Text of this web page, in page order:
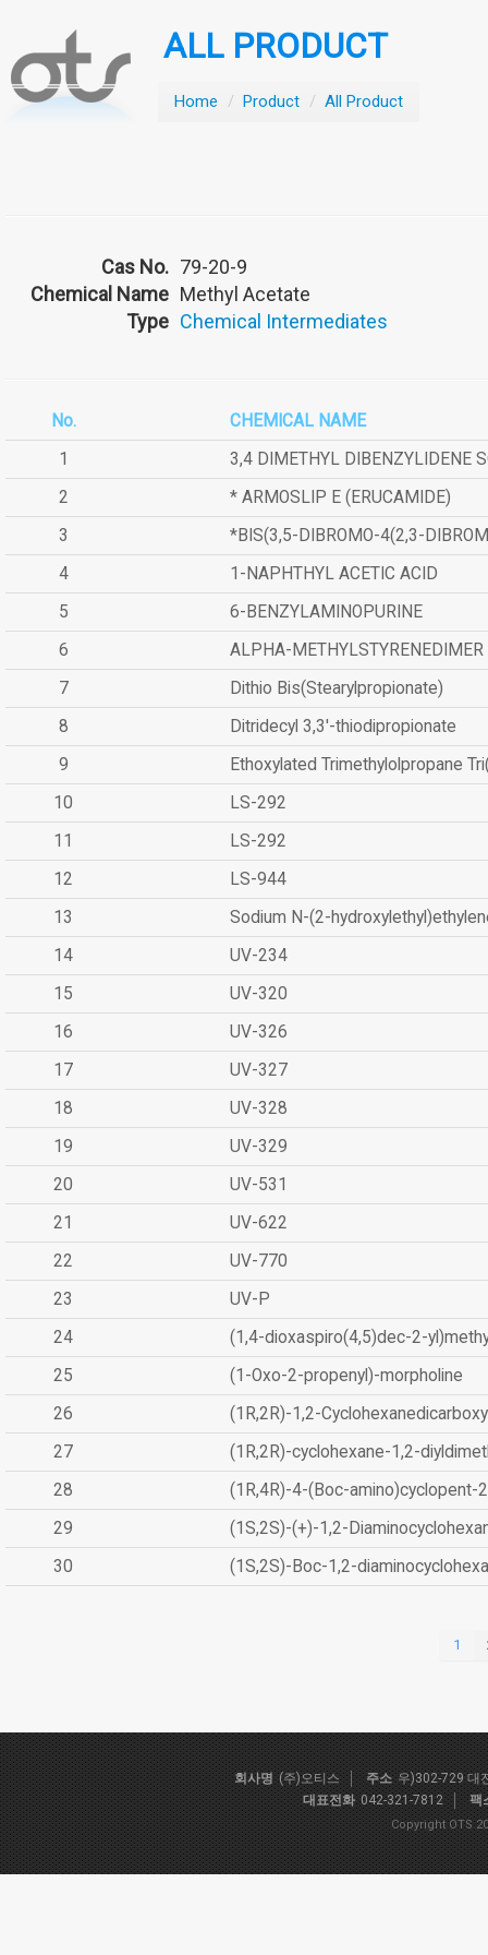
ALL PRODUCT
Home / Product / All Product
Cas No. 79-20-9
Chemical Name Methyl Acetate
Type Chemical Intermediates
No.
CHEMICAL NAME
1
3,4 DIMETHYL DIBENZYLIDENE
2
* ARMOSLIP E (ERUCAMIDE)
3
*BIS(3,5-DIBROMO-4(2,3-
4
1-NAPHTHYL ACETIC ACID
5
6-BENZYLAMINOPURINE
6
ALPHA-METHYLSTYRENEDIMER
7
Dithio Bis(Stearylpropionate)
8
Ditridecyl 3,3'-thiodipropionate
9
Ethoxylated Trimethylolpropane
10
LS-292
11
LS-292
12
LS-944
13
Sodium N-(2-
14
UV-234
15
UV-320
16
UV-326
17
UV-327
18
UV-328
19
UV-329
20
UV-531
21
UV-622
22
UV-770
23
UV-P
24
(1,4-dioxaspiro(4,5)dec-2-
25
(1-Oxo-2-propenyl)-morpholine
26
(1R,2R)-1,2-
27
(1R,2R)-cyclohexane-1,2-
28
(1R,4R)-4-(Boc-amino)cyclopent-
29
(1S,2S)-(+)-1,2-
30
(1S,2S)-Boc-1,2-
1
회사명 (주)오티스 주소 우)302-729 대
대표전화 042-321-7812 팩
Copyright OTS